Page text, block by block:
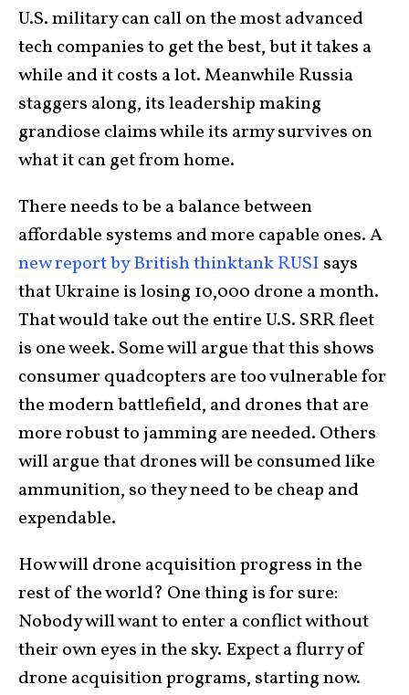
U.S. military can call on the most advanced
tech companies to get the best, but it takes a
while and it costs a lot. Meanwhile Russia
staggers along, its leadership making
grandiose claims while its army survives on
what it can get from home.
There needs to be a balance between
affordable systems and more capable ones. A
new report by British thinktank RUSI says
that Ukraine is losing 10,000 drone a month.
That would take out the entire U.S. SRR fleet
is one week. Some will argue that this shows
consumer quadcopters are too vulnerable for
the modern battlefield, and drones that are
more robust to jamming are needed. Others
will argue that drones will be consumed like
ammunition, so they need to be cheap and
expendable.
How will drone acquisition progress in the
rest of the world? One thing is for sure:
Nobody will want to enter a conflict without
their own eyes in the sky. Expect a flurry of
drone acquisition programs, starting now.